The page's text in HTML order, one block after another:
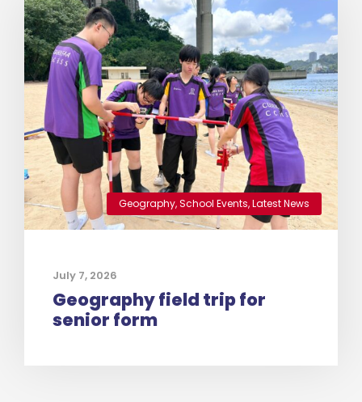
Geography,School Events,Latest News
July 7, 2026
Geography field trip for
senior form